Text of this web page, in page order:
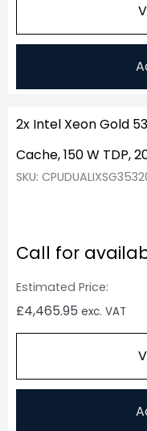
2x Intel Xeon Gold
Cache, 150 W TDP,
SKU:
Call for
Estimated Price:
£4,465.95 exc. VAT